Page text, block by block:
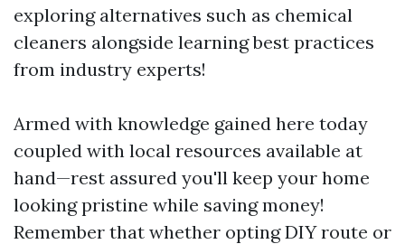
exploring alternatives such as chemical
cleaners alongside learning best practices
from industry experts!
Armed with knowledge gained here today
coupled with local resources available at
hand—rest assured you'll keep your home
looking pristine while saving money!
Remember that whether opting DIY route or